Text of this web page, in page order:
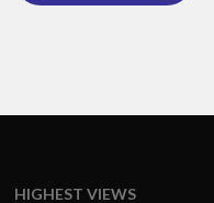
HIGHEST VIEWS